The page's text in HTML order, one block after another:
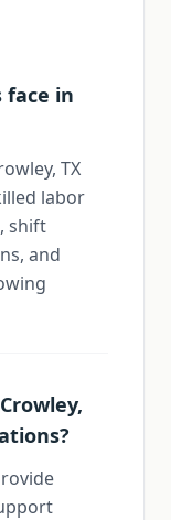
face in
TX
labor
shift
and